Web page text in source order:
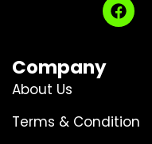
Company
About Us
Terms & Condition